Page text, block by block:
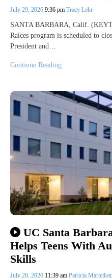
July 29, 2026 9:36 pm Tracy Lehr
SANTA BARBARA, Calif.
Raíces program is scheduled to
President and…
Continue Reading
UC Santa
Helps Teens With
Skills
July 28, 2026 11:39 am Patricia